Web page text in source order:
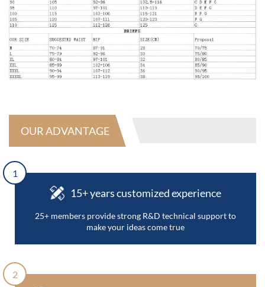
OUR ADVANTAGE
1
15+ years customized experience
25+ members provide strong R&D technical support to
make your ideas come true
2